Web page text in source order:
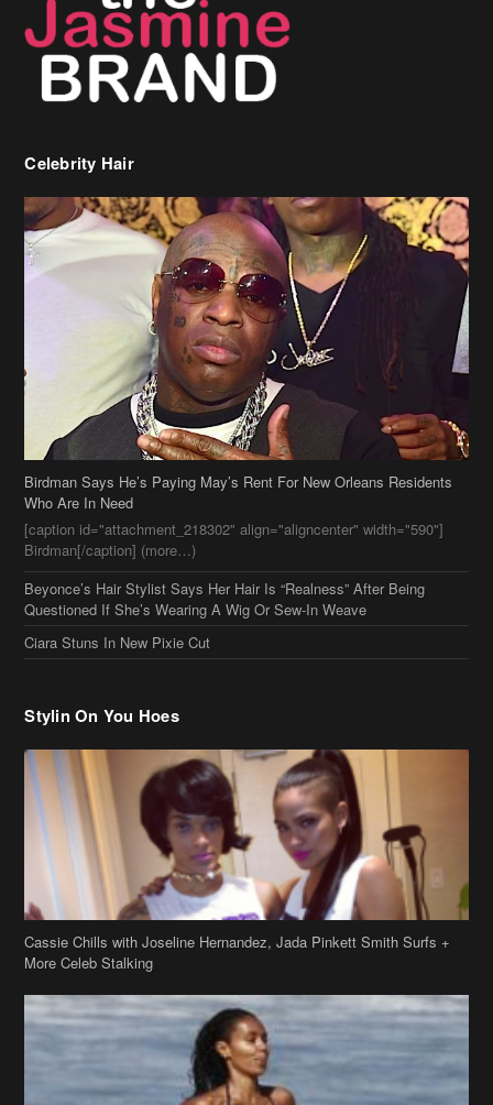
Birdman Says He’s Paying May’s Rent For New Orleans Residents
Who Are In Need
[caption id="attachment_218302" align="aligncenter" width="590"]
Birdman[/caption] (more…)
Beyonce’s Hair Stylist Says Her Hair Is “Realness” After Being
Questioned If She’s Wearing A Wig Or Sew-In Weave
Ciara Stuns In New Pixie Cut
Stylin On You Hoes
Cassie Chills with Joseline Hernandez, Jada Pinkett Smith Surfs +
More Celeb Stalking
Stop & Stare: Jada Pinkett Smith & Smith Family Show Skin on